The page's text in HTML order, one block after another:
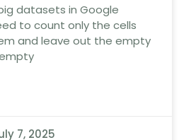
datasets in Google
to count only the cells
and leave out the empty
7, 2025